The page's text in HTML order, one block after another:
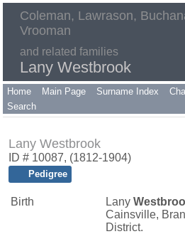
Coleman, Lawrason,
Vrooman
and related families
Lany Westbrook
Home Main Page Surname Index
Search
Lany Westbrook
ID # 10087, (1812-1904)
Pedigree
Birth Lany
Cainsville,
District.